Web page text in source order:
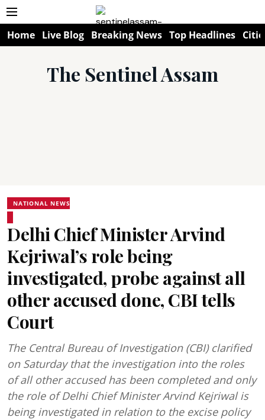
Home Live Blog Breaking News Top Headlines
The Sentinel Assam
NATIONAL NEWS
Delhi Chief Minister Arvind
Kejriwal’s role being
investigated, probe against all
other accused done, CBI tells
Court
The Central Bureau of Investigation (CBI) clarified
on Saturday that the investigation into the roles
of all other accused has been completed and only
the role of Delhi Chief Minister Arvind Kejriwal is
being investigated in relation to the excise policy